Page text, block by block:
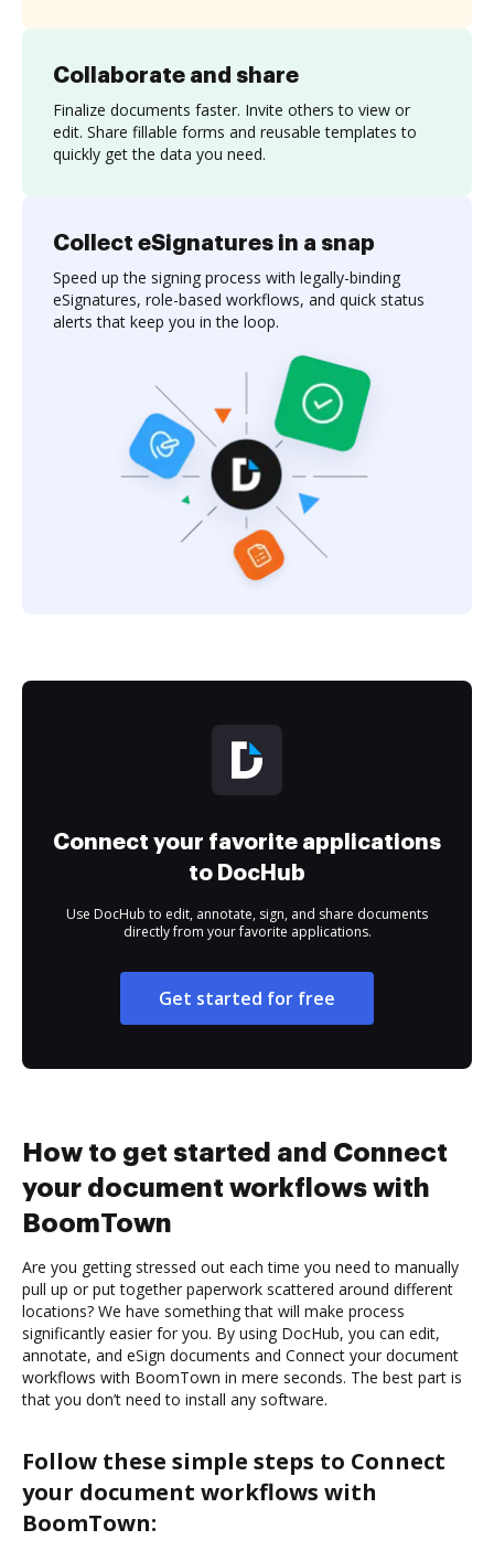
Collaborate and share
Finalize documents faster. Invite others to view or
edit. Share fillable forms and reusable templates to
quickly get the data you need.
Collect eSignatures in a snap
Speed up the signing process with legally-binding
eSignatures, role-based workflows, and quick status
alerts that keep you in the loop.
Connect your favorite applications
to DocHub
Use DocHub to edit, annotate, sign, and share documents
directly from your favorite applications.
Get started for free
How to get started and Connect
your document workflows with
BoomTown
Are you getting stressed out each time you need to manually
pull up or put together paperwork scattered around different
locations? We have something that will make process
significantly easier for you. By using DocHub, you can edit,
annotate, and eSign documents and Connect your document
workflows with BoomTown in mere seconds. The best part is
that you don’t need to install any software.
Follow these simple steps to Connect
your document workflows with
BoomTown: